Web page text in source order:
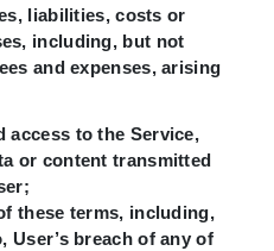
liabilities, costs or
including, but not
and expenses, arising
access to the Service,
or content transmitted
these terms, including,
User’s breach of any of